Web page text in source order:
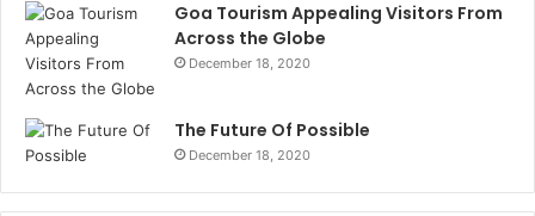
Goa Tourism Appealing Visitors From
Across the Globe
December 18, 2020
The Future Of Possible
December 18, 2020